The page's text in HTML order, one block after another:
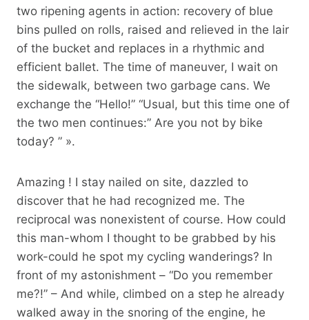
two ripening agents in action: recovery of blue
bins pulled on rolls, raised and relieved in the lair
of the bucket and replaces in a rhythmic and
efficient ballet. The time of maneuver, I wait on
the sidewalk, between two garbage cans. We
exchange the “Hello!” “Usual, but this time one of
the two men continues:” Are you not by bike
today? ” ».
Amazing ! I stay nailed on site, dazzled to
discover that he had recognized me. The
reciprocal was nonexistent of course. How could
this man-whom I thought to be grabbed by his
work-could he spot my cycling wanderings? In
front of my astonishment – “Do you remember
me?!” – And while, climbed on a step he already
walked away in the snoring of the engine, he